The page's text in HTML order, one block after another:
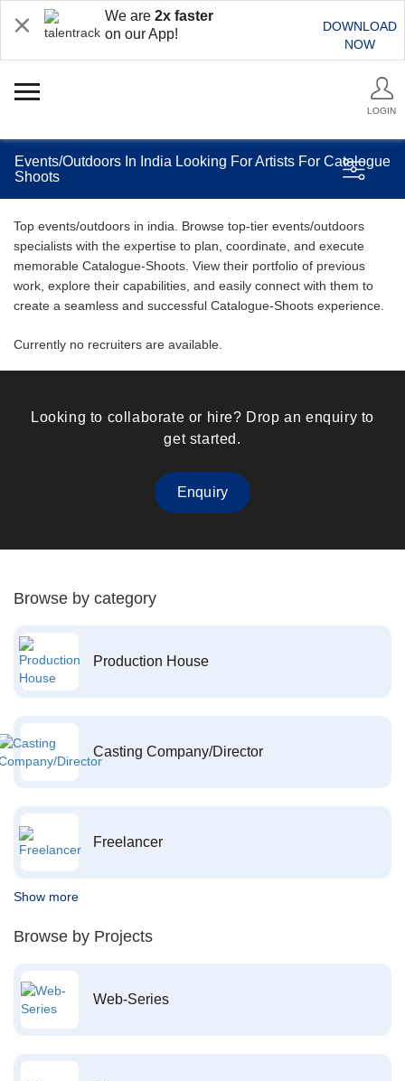
We are 2x faster
on our App!
DOWNLOAD
NOW
LOGIN
Events/Outdoors In India Looking For Artists For Catalogue
Shoots
Top events/outdoors in india. Browse top-tier events/outdoors
specialists with the expertise to plan, coordinate, and execute
memorable Catalogue-Shoots. View their portfolio of previous
work, explore their capabilities, and easily connect with them to
create a seamless and successful Catalogue-Shoots experience.
Currently no recruiters are available.
Looking to collaborate or hire? Drop an enquiry to
get started.
Enquiry
Browse by category
Production House
Casting Company/Director
Freelancer
Show more
Browse by Projects
Web-Series